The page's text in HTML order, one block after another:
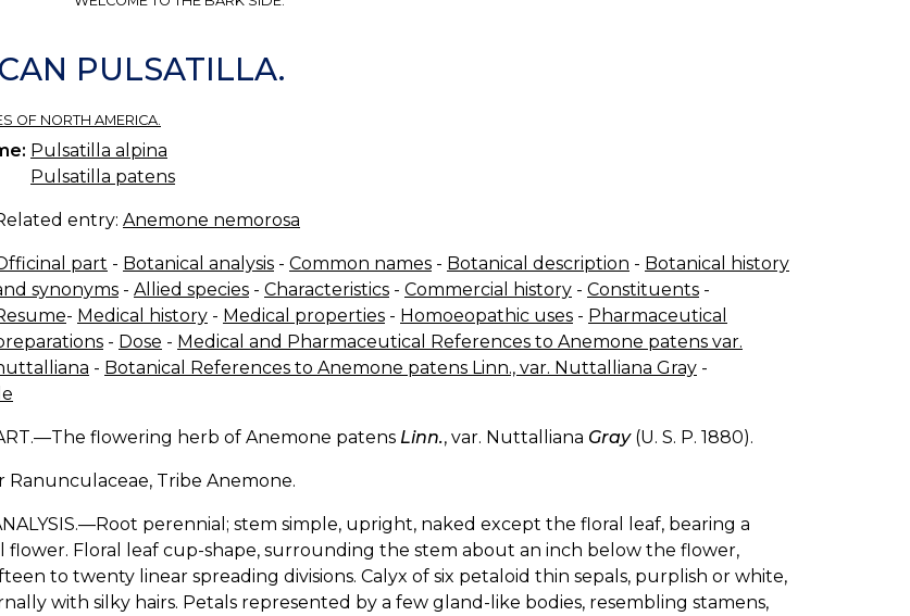
PULSATILLA.
OF NORTH AMERICA.
Pulsatilla alpina
Pulsatilla patens
entry: Anemone nemorosa
part - Botanical analysis - Common names - Botanical description - Botanical history
synonyms - Allied species - Characteristics - Commercial history - Constituents -
- Medical history - Medical properties - Homoeopathic uses - Pharmaceutical
- Dose - Medical and Pharmaceutical References to Anemone patens var.
- Botanical References to Anemone patens Linn., var. Nuttalliana Gray -
flowering herb of Anemone patens Linn., var. Nuttalliana Gray(U. S. P. 1880).
Ranunculaceae, Tribe Anemone.
perennial; stem simple, upright, naked except the floral leaf, bearing a
flower. Floral leaf cup-shape, surrounding the stem about an inch below the flower,
to twenty linear spreading divisions. Calyx of six petaloid thin sepals, purplish or white,
with silky hairs. Petals represented by a few gland-like bodies, resembling stamens,